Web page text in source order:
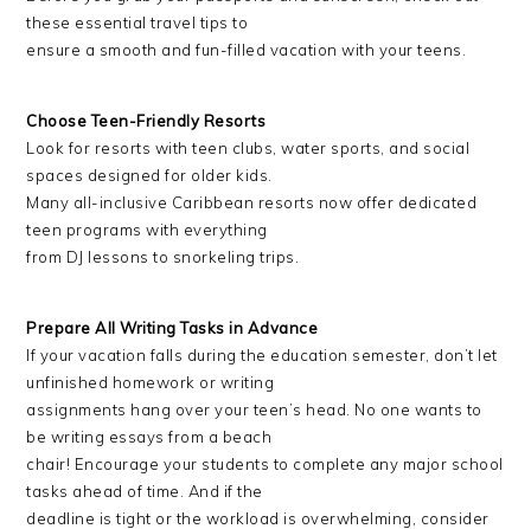
these essential travel tips to
ensure a smooth and fun-filled vacation with your teens.
Choose Teen-Friendly Resorts
Look for resorts with teen clubs, water sports, and social
spaces designed for older kids.
Many all-inclusive Caribbean resorts now offer dedicated
teen programs with everything
from DJ lessons to snorkeling trips.
Prepare All Writing Tasks in Advance
If your vacation falls during the education semester, don’t let
unfinished homework or writing
assignments hang over your teen’s head. No one wants to
be writing essays from a beach
chair! Encourage your students to complete any major school
tasks ahead of time. And if the
deadline is tight or the workload is overwhelming, consider